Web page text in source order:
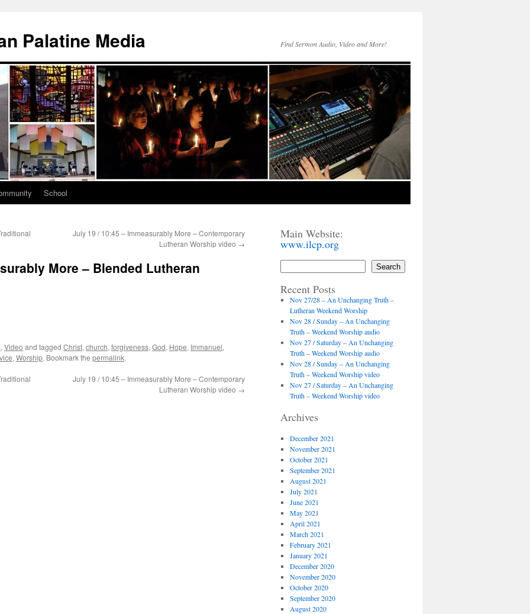
Palatine Media Find Sermon Audio, Video and More!
School
July 19 / 10:45 – Immeasurably More – Contemporary
Lutheran Worship video →
More – Blended Lutheran
, Video and tagged Christ, church, forgiveness, God, Hope, Immanuel,
, Worship. Bookmark the permalink.
July 19 / 10:45 – Immeasurably More – Contemporary
Lutheran Worship video →
Main Website:
www.ilcp.org
Search
Recent Posts
Nov 27/28 – An Unchanging Truth –
Lutheran Weekend Worship
Nov 28 / Sunday – An Unchanging
Truth – Weekend Worship audio
Nov 27 / Saturday – An Unchanging
Truth – Weekend Worship audio
Nov 28 / Sunday – An Unchanging
Truth – Weekend Worship video
Nov 27 / Saturday – An Unchanging
Truth – Weekend Worship video
Archives
December 2021
November 2021
October 2021
September 2021
August 2021
July 2021
June 2021
May 2021
April 2021
March 2021
February 2021
January 2021
December 2020
November 2020
October 2020
September 2020
August 2020